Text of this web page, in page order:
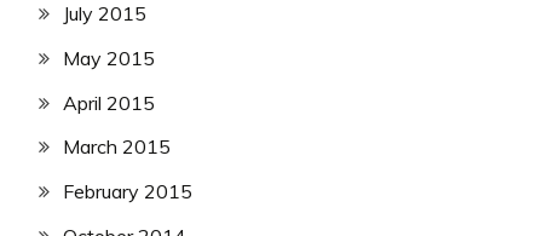
July 2015
May 2015
April 2015
March 2015
February 2015